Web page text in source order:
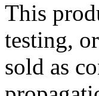
This
testing,
sold as